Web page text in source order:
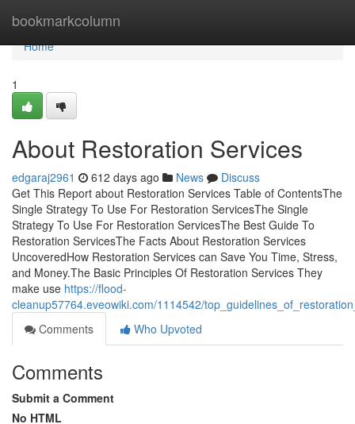
bookmarkcolumn
Home
Home
1
About Restoration Services
edgaraj2961 612 days ago News
Discuss
Get This Report about Restoration Services Table of ContentsThe
Single Strategy To Use For Restoration ServicesThe Single
Strategy To Use For Restoration ServicesThe Best Guide To
Restoration ServicesThe Facts About Restoration Services
UncoveredHow Restoration Services can Save You Time, Stress,
and Money.The Basic Principles Of Restoration Services They
make use https://flood-
cleanup57764.eveowiki.com/1114542/
Comments
Who Upvoted
Comments
Submit a Comment
No HTML